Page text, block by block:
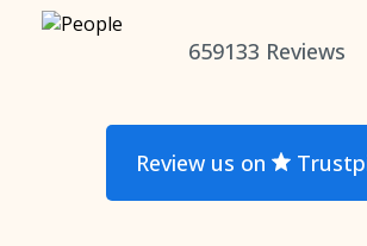
659133 Reviews
Review us on